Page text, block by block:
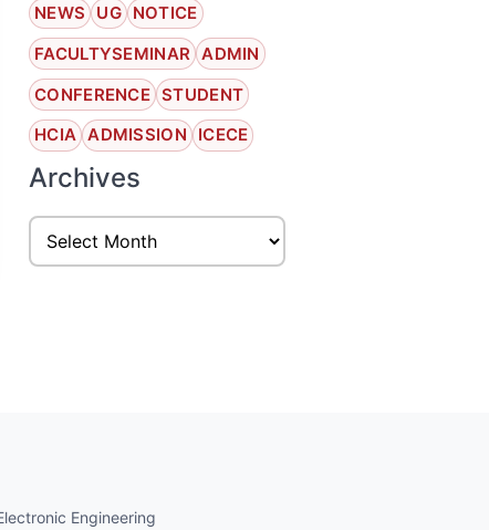
NEWS
UG NOTICE
FACULTYSEMINAR ADMIN
CONFERENCE STUDENT
HCIA ADMISSION ICECE
Archives
Engineering